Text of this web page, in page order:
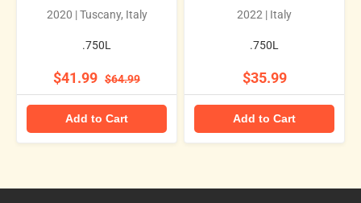
2020 | Tuscany, Italy
.750L
$41.99 $64.99
Add to Cart
2022 | Italy
.750L
$35.99
Add to Cart